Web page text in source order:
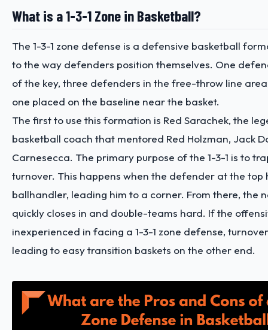
What is a 1-3-1 Zone in Basketball?
The 1-3-1 zone defense is a defensive basketball
to the way defenders position themselves. One
of the key, three defenders in the free-throw line
one placed on the baseline near the basket.
The first to use this formation is Red Sarachek, the
basketball coach that mentored Red Holzman, Jack
Carnesecca. The primary purpose of the 1-3-1 is to
turnover. This happens when the defender at the top
ballhandler, leading him to a corner. From there, the
quickly closes in and double-teams hard. If the
inexperienced in facing a 1-3-1 zone defense,
leading to easy transition baskets on the other end.